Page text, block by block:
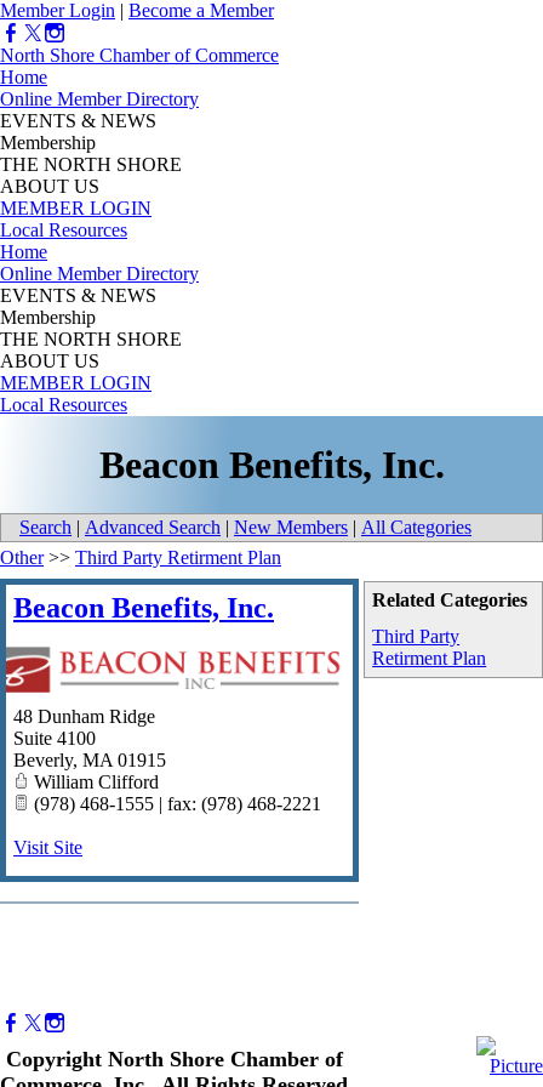
Member Login | Become a Member
North Shore Chamber of Commerce
Home
Online Member Directory
EVENTS & NEWS
Membership
THE NORTH SHORE
ABOUT US
MEMBER LOGIN
Local Resources
Home
Online Member Directory
EVENTS & NEWS
Membership
THE NORTH SHORE
ABOUT US
MEMBER LOGIN
Local Resources
Beacon Benefits, Inc.
Search | Advanced Search | New Members | All Categories
Related Categories
Third Party
Retirment Plan
Other>> Third Party Retirment Plan
Beacon Benefits, Inc.
48 Dunham Ridge
Suite 4100
Beverly, MA 01915
William Clifford
(978) 468-1555 | fax: (978) 468-2221
Visit Site
Copyright North Shore Chamber of